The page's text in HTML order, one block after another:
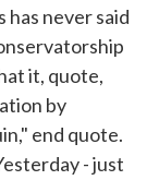
has never said
it, quote,
by
end quote.
- just